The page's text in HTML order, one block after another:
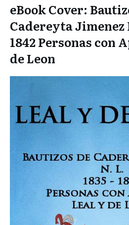
eBook Cover:
Cadereyta Jimenez
1842 Personas con
de Leon